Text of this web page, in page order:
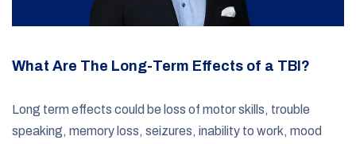
What Are The Long-Term Effects of a TBI?
Long term effects could be loss of motor skills, trouble
speaking, memory loss, seizures, inability to work, mood